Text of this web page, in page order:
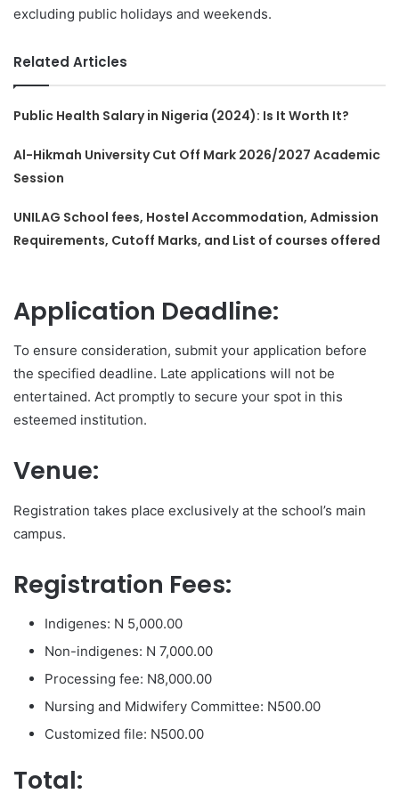
excluding public holidays and weekends.
Related Articles
Public Health Salary in Nigeria (2024): Is It Worth It?
Al-Hikmah University Cut Off Mark 2026/2027 Academic
Session
UNILAG School fees, Hostel Accommodation, Admission
Requirements, Cutoff Marks, and List of courses offered
Application Deadline:
To ensure consideration, submit your application before
the specified deadline. Late applications will not be
entertained. Act promptly to secure your spot in this
esteemed institution.
Venue:
Registration takes place exclusively at the school’s main
campus.
Registration Fees:
Indigenes: N 5,000.00
Non-indigenes: N 7,000.00
Processing fee: N8,000.00
Nursing and Midwifery Committee: N500.00
Customized file: N500.00
Total: